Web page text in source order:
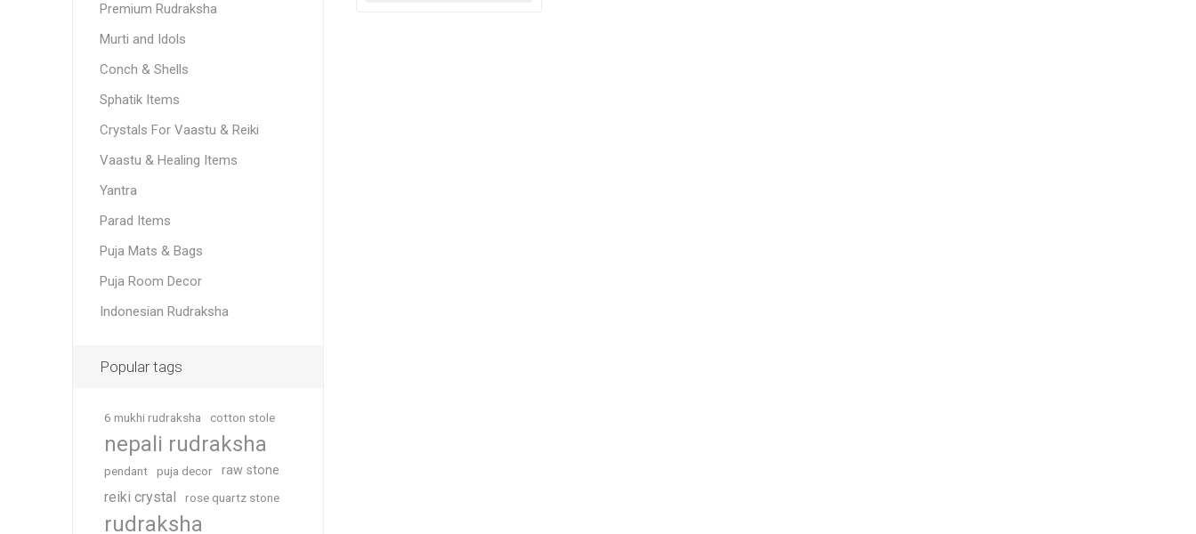
Premium Rudraksha
Murti and Idols
Conch & Shells
Sphatik Items
Crystals For Vaastu & Reiki
Vaastu & Healing Items
Yantra
Parad Items
Puja Mats & Bags
Puja Room Decor
Indonesian Rudraksha
Popular tags
6 mukhi rudraksha cotton stole
nepali rudraksha
pendant puja decor raw stone
reiki crystal rose quartz stone
rudraksha